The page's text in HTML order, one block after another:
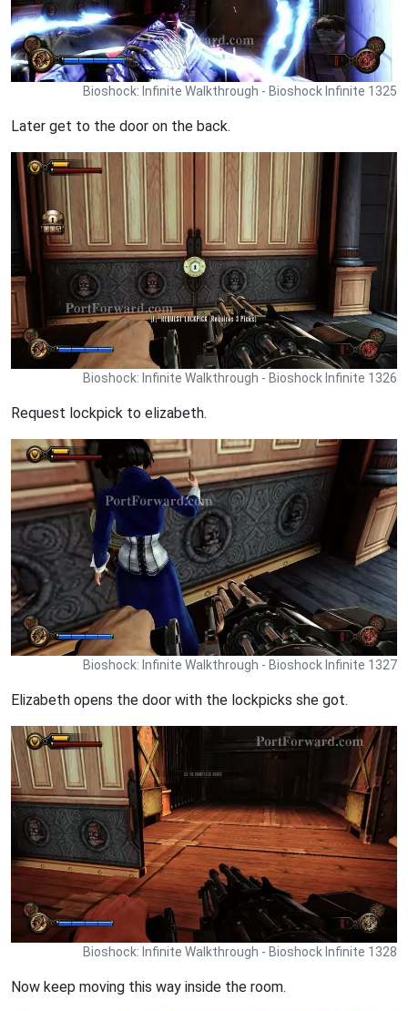
Bioshock: Infinite Walkthrough - Bioshock Infinite 1325
Later get to the door on the back.
Bioshock: Infinite Walkthrough - Bioshock Infinite 1326
Request lockpick to elizabeth.
Bioshock: Infinite Walkthrough - Bioshock Infinite 1327
Elizabeth opens the door with the lockpicks she got.
Bioshock: Infinite Walkthrough - Bioshock Infinite 1328
Now keep moving this way inside the room.